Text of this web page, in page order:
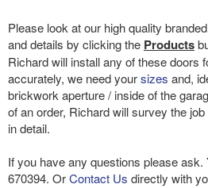
Please look at our high quality
and details by clicking the Products
Richard will install any of these doors
accurately, we need yoursizes and,
brickwork aperture / inside of the
of an order, Richard will survey the
in detail.
If you have any questions please ask.
670394. OrContact Us directly with